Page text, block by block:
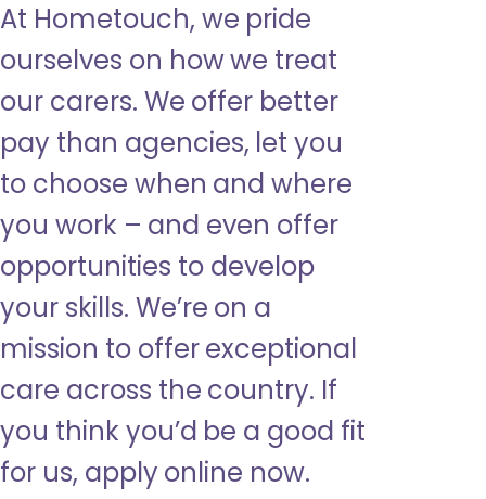
At Hometouch, we pride
ourselves on how we treat
our carers. We offer better
pay than agencies, let you
to choose when and where
you work – and even offer
opportunities to develop
your skills. We’re on a
mission to offer exceptional
care across the country. If
you think you’d be a good fit
for us, apply online now.